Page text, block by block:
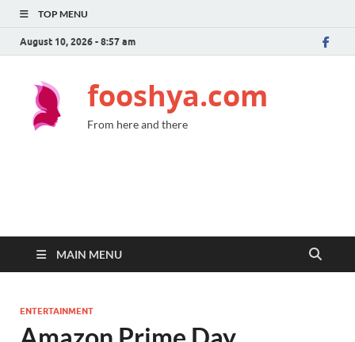
TOP MENU
August 10, 2026 - 8:57 am
fooshya.com
From here and there
MAIN MENU
ENTERTAINMENT